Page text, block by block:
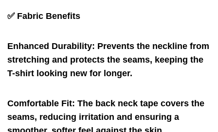
✅ Fabric Benefits
Enhanced Durability: Prevents the neckline from
stretching and protects the seams, keeping the
T-shirt looking new for longer.
Comfortable Fit: The back neck tape covers the
seams, reducing irritation and ensuring a